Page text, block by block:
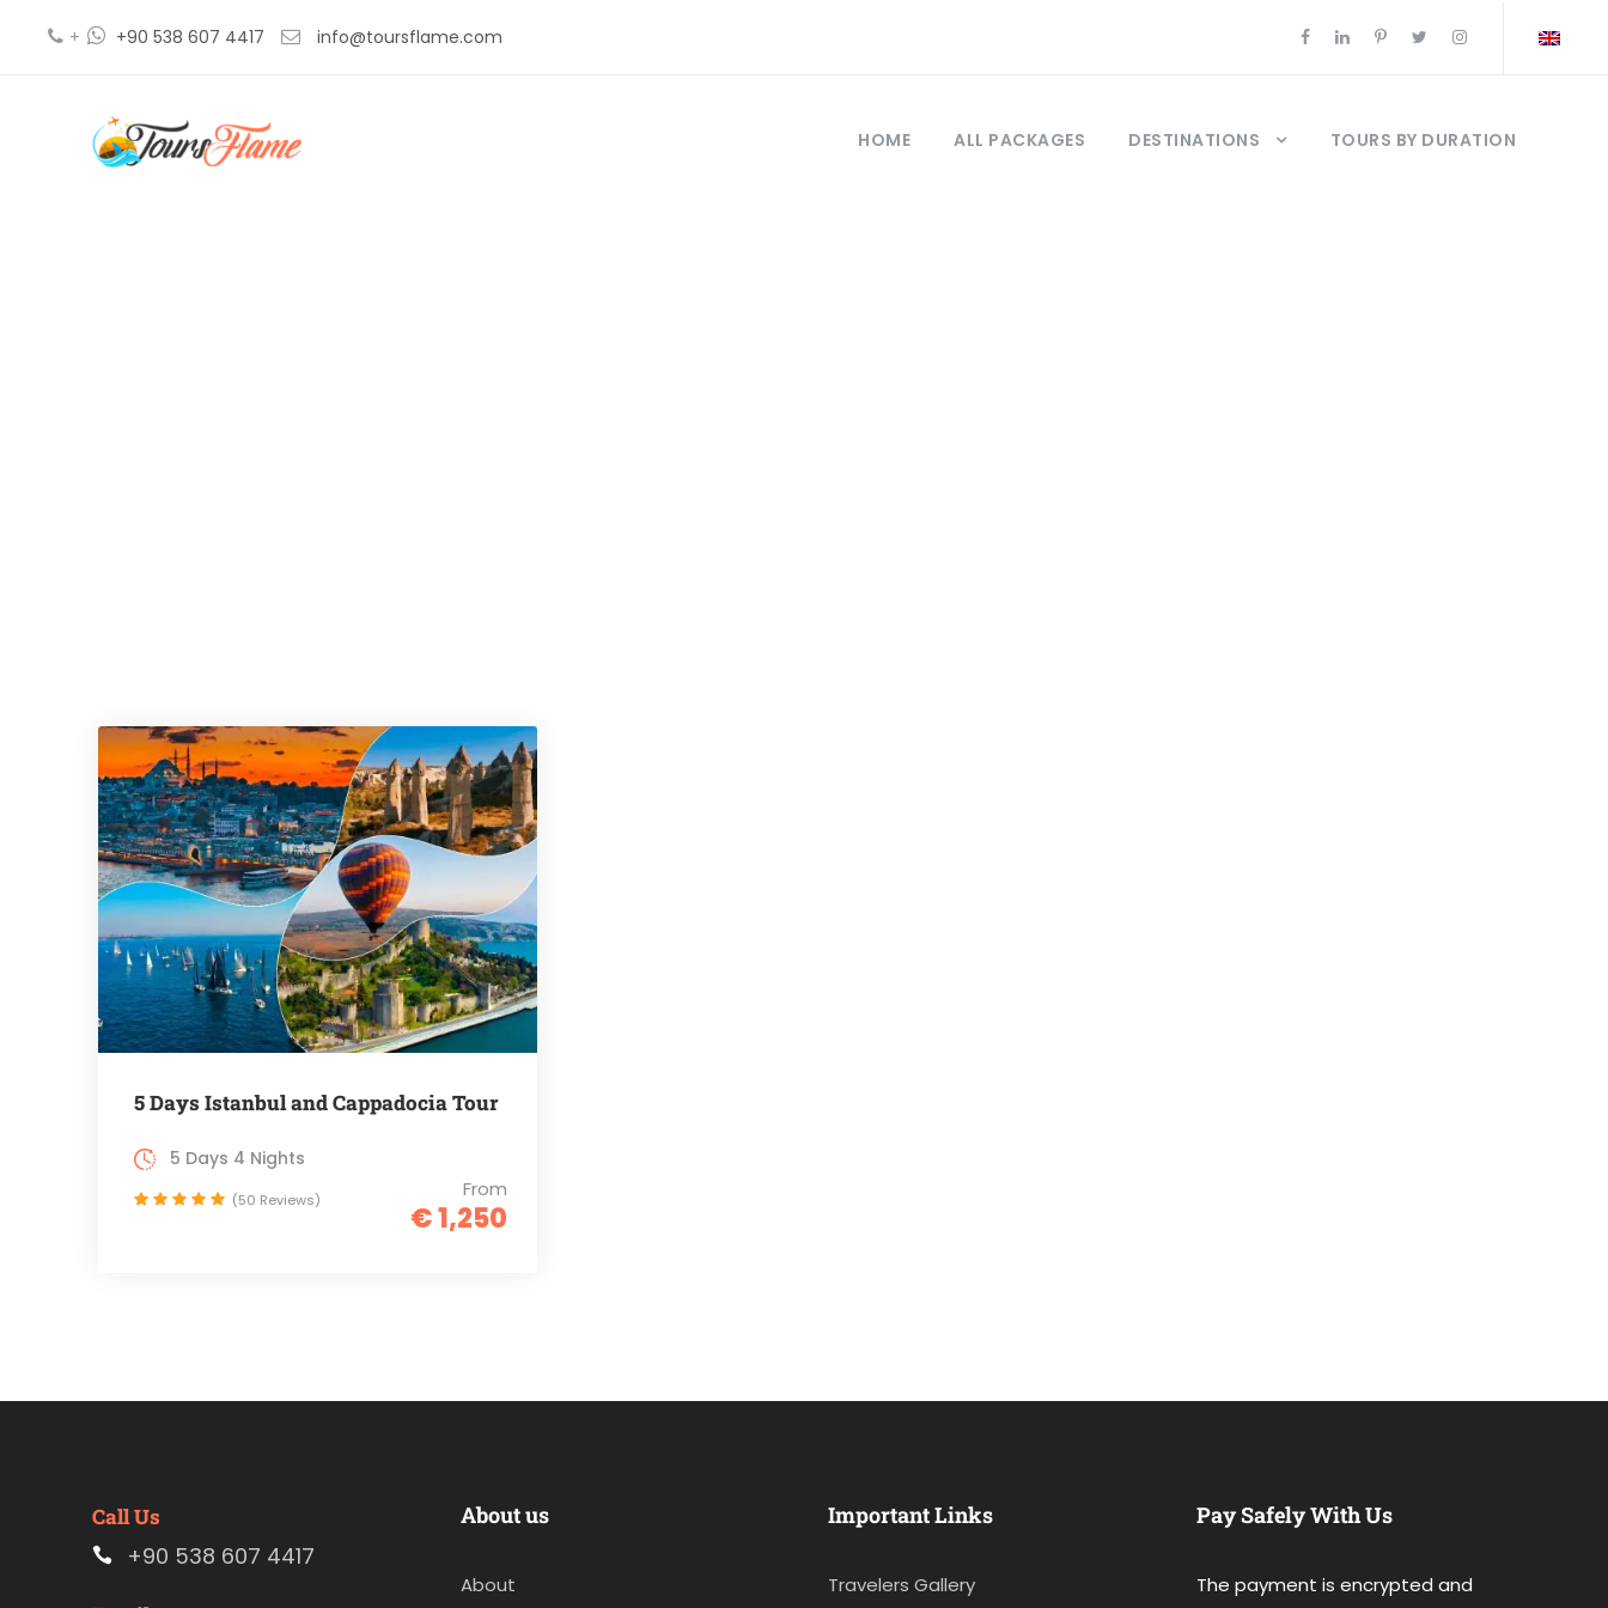
+ +90 538 607 4417 info@toursflame.com
HOME ALL PACKAGES DESTINATIONS TOURS BY DURATION
5 Days Istanbul and Cappadocia Tour
From
€ 1,250
5 Days 4 Nights
(50 Reviews)
Call Us
+90 538 607 4417
About us
About
Important Links
Travelers Gallery
Pay Safely With Us
The payment is encrypted and